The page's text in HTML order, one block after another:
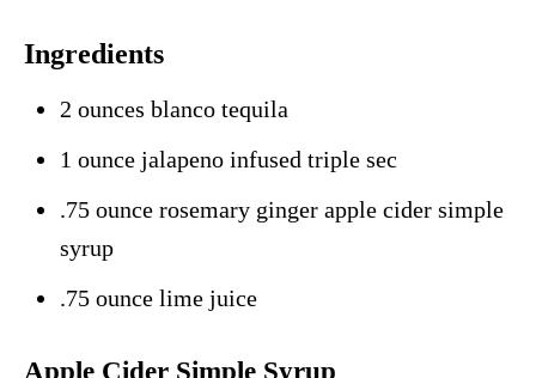
Ingredients
2 ounces blanco tequila
1 ounce jalapeno infused triple sec
.75 ounce rosemary ginger apple cider simple
syrup
.75 ounce lime juice
Apple Cider Simple Syrup